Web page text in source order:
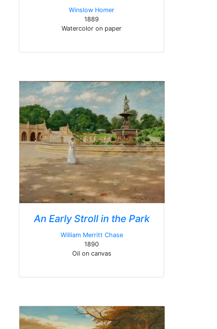
Winslow Homer
1889
Watercolor on paper
An Early Stroll in the Park
William Merritt Chase
1890
Oil on canvas